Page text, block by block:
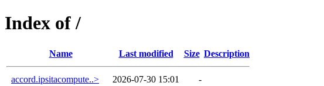
Index of /
Name Last modified Size Description
accord.ipsitacompute..> 2026-07-30 15:01
-